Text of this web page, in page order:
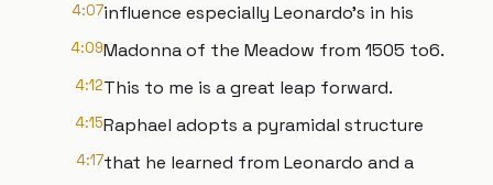
4:07influence especially Leonardo's in his
4:09Madonna of the Meadow from 1505 to6.
4:12This to me is a great leap forward.
4:15Raphael adopts a pyramidal structure
4:17that he learned from Leonardo and a